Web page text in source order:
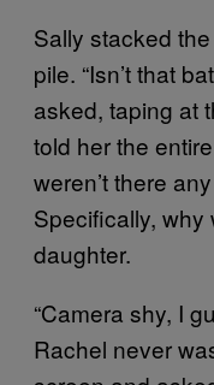
Sally stacked
pile. “Isn’t that
asked, taping at
told her the
weren’t there
Specifically, why
daughter.
“Camera shy, I
Rachel never